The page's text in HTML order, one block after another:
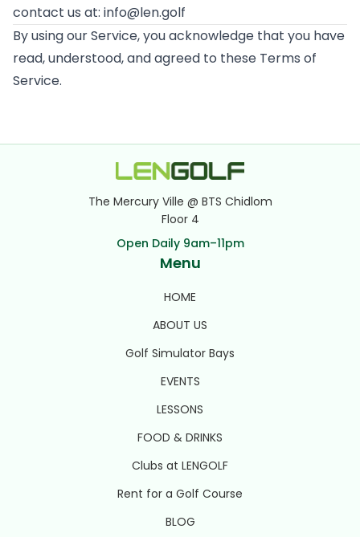
contact us at: info@len.golf
By using our Service, you acknowledge that you have
read, understood, and agreed to these Terms of
Service.
The Mercury Ville @ BTS Chidlom
Floor 4
Open Daily 9am–11pm
Menu
HOME
ABOUT US
Golf Simulator Bays
EVENTS
LESSONS
FOOD & DRINKS
Clubs at LENGOLF
Rent for a Golf Course
BLOG